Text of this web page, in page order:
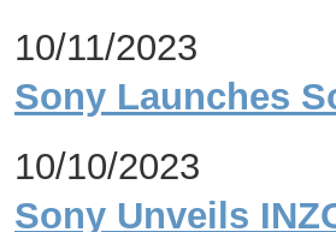
10/11/2023
Sony Launches
10/10/2023
Sony Unveils